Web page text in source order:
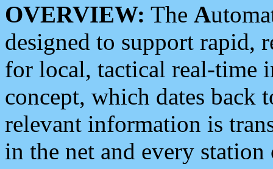
OVERVIEW: The A
designed to support rapid,
for local, tactical real-time
concept, which dates back
relevant information is
in the net and every